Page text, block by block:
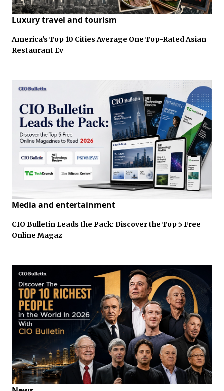
Luxury travel and tourism
America's Top 10 Cities Average One Top-Rated Asian
Restaurant Ev
Media and entertainment
CIO Bulletin Leads the Pack: Discover the Top 5 Free
Online Magaz